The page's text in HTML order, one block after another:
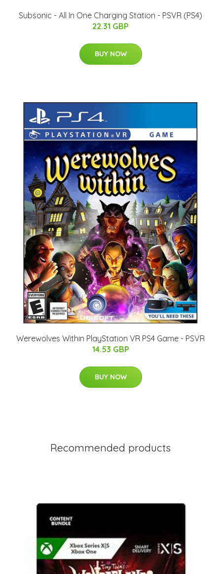
Subsonic - All In One Charging Station - PSVR (PS4)
22.31 GBP
BUY NOW
Werewolves Within PlayStation VR PS4 Game - PSVR
14.53 GBP
BUY NOW
Recommended products